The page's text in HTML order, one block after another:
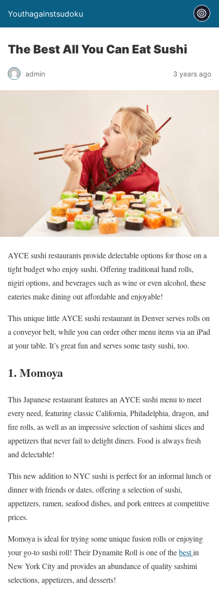
Youthagainstsudoku
The Best All You Can Eat Sushi
admin 3 years ago
AYCE sushi restaurants provide delectable options for those on a
tight budget who enjoy sushi. Offering traditional hand rolls,
nigiri options, and beverages such as wine or even alcohol, these
eateries make dining out affordable and enjoyable!
This unique little AYCE sushi restaurant in Denver serves rolls on
a conveyor belt, while you can order other menu items via an iPad
at your table. It’s great fun and serves some tasty sushi, too.
1. Momoya
This Japanese restaurant features an AYCE sushi menu to meet
every need, featuring classic California, Philadelphia, dragon, and
fire rolls, as well as an impressive selection of sashimi slices and
appetizers that never fail to delight diners. Food is always fresh
and delectable!
This new addition to NYC sushi is perfect for an informal lunch or
dinner with friends or dates, offering a selection of sushi,
appetizers, ramen, seafood dishes, and pork entrees at competitive
prices.
Momoya is ideal for trying some unique fusion rolls or enjoying
your go-to sushi roll! Their Dynamite Roll is one of thebestin
New York City and provides an abundance of quality sashimi
selections, appetizers, and desserts!